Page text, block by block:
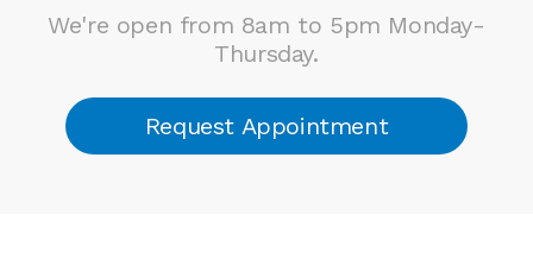
We're open from 8am to 5pm Monday-
Thursday.
Request Appointment